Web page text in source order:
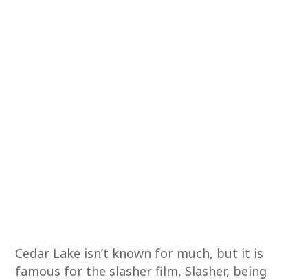
Cedar Lake isn’t known for much, but it is
famous for the slasher film, Slasher, being